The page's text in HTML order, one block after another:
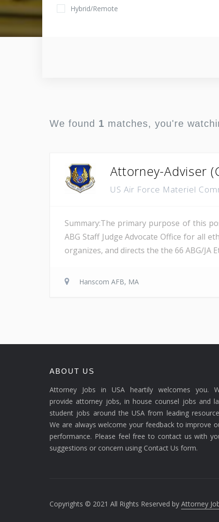
Hybrid/Remote
We found 1 matches, you're
Attorney-Adviser
US Air Force Materiel
Summary:The primary purpose of this
ABG Staff Judge Advocate Office for all
organizes, and directs the the 66 ABG/JA
Hanscom AFB, MA
ABOUT US
Attorney Jobs in USA heartily welcomes you.
provide attorney jobs, in house counsel jobs and
student jobs around the USA from leading
We are always welcome your feedback to improve
performance. Please feel free to contact us with
suggestions or concern using Contact Us form.
Copyrights © 2021 All Rights Reserved by Attorney